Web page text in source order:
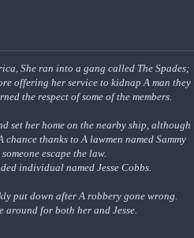
She ran into a gang called The Spades;
offering her service to kidnap A man they
the respect of some of the members.
set her home on the nearby ship, although
thanks to A lawmen named Sammy
escape the law.
individual named Jesse Cobbs.
put down after A robbery gone wrong.
around for both her and Jesse.